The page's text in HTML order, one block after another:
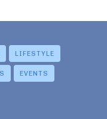
LIFESTYLE
EVENTS